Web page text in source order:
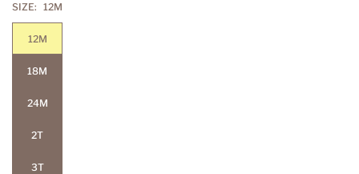
SIZE: 12M
12M
18M
24M
2T
3T